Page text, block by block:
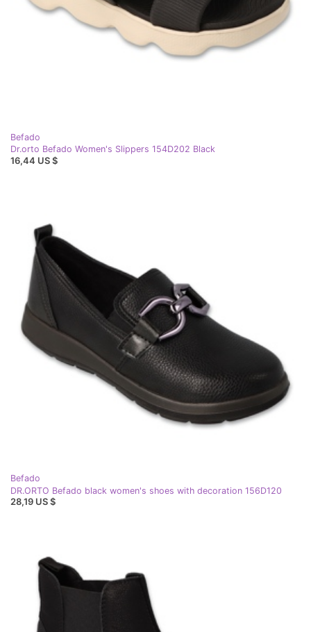
Befado
Dr.orto Befado Women's Slippers 154D202 Black
16,44 US $
Befado
DR.ORTO Befado black women's shoes with decoration 156D120
28,19 US $